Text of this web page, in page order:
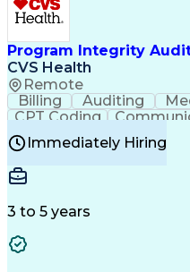
Continuous
Key Performance
Transportation
Customer
Program Integrity
CVS Health
Remote
Billing Auditing
CPT Coding
Investigation
Medical
Behavioral Health
Certified
Healthcare Common
Immediately Hiring
3 to 5 years